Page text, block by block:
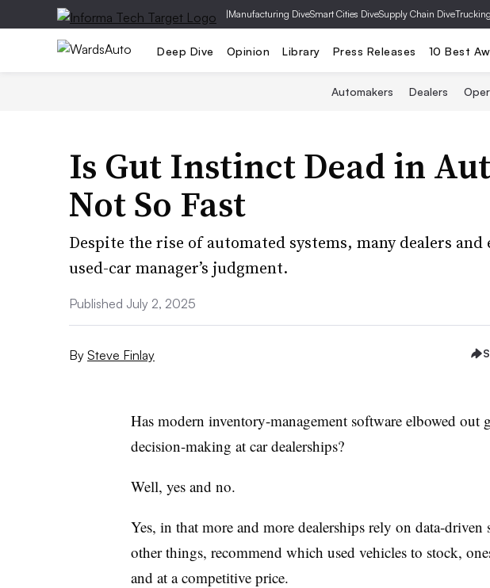
|Manufacturing DiveSmart Cities DiveSupply Chain Dive
Deep Dive Opinion Library Press Releases 10 Best
Automakers Dealers
Is Gut Instinct Dead in
Not So Fast
Despite the rise of automated systems, many dealers
used-car manager’s judgment.
Published July 2, 2025
By Steve Finlay
Has modern inventory-management software elbowed out
decision-making at car dealerships?
Well, yes and no.
Yes, in that more and more dealerships rely on data-driven
other things, recommend which used vehicles to stock,
and at a competitive price.